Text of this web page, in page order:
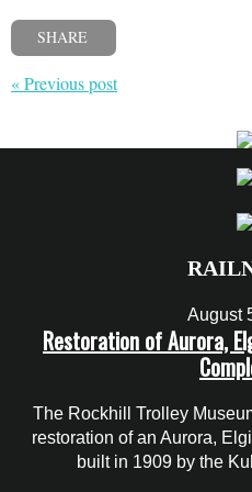
SHARE
« Previous post
August
Restoration of Aurora,
The Rockhill Trolley
restoration of an Aurora,
built in 1909 by the